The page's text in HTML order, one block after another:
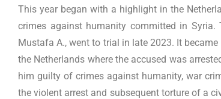
This year began with a highlight in the
crimes against humanity committed in
Mustafa A., went to trial in late 2023. It
the Netherlands where the accused was
him guilty of crimes against humanity, war
the violent arrest and subsequent torture of a